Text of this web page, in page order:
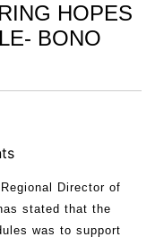
HOPES
BONO
Director of
stated that the
was to support